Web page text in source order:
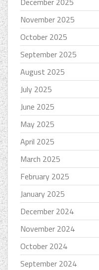
November 2025
October 2025
September 2025
August 2025
July 2025
June 2025
May 2025
April 2025
March 2025
February 2025
January 2025
December 2024
November 2024
October 2024
September 2024